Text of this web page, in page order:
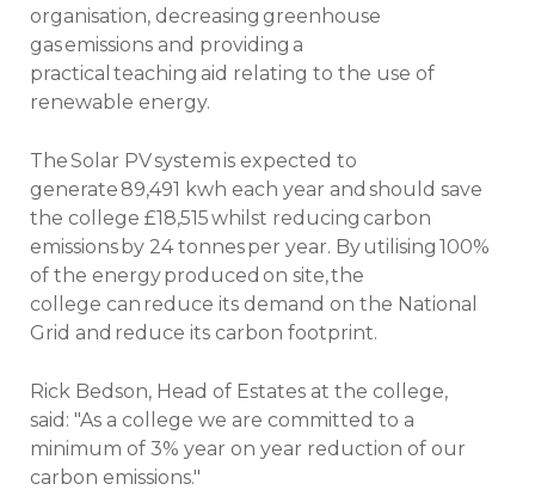
organisation, decreasing greenhouse
gas emissions and providing a
practical teaching aid relating to the use of
renewable energy.
The Solar PV system is expected to
generate 89,491 kwh each year and should save
the college £18,515 whilst reducing carbon
emissions by 24 tonnes per year. By utilising 100%
of the energy produced on site, the
college can reduce its demand on the National
Grid and reduce its carbon footprint.
Rick Bedson, Head of Estates at the college,
said: "As a college we are committed to a
minimum of 3% year on year reduction of our
carbon emissions."